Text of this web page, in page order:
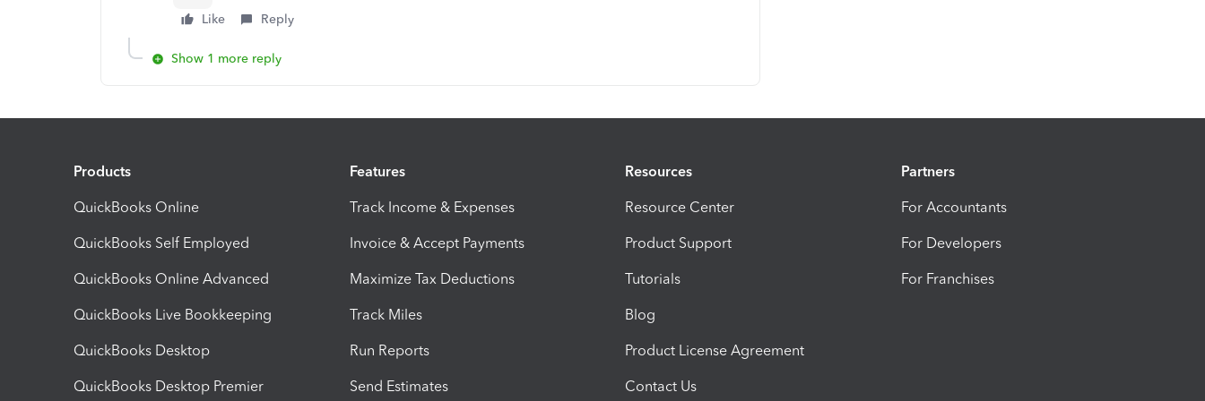
Like Reply
Show 1 more reply
Products
QuickBooks Online
QuickBooks Self Employed
QuickBooks Online Advanced
QuickBooks Live Bookkeeping
QuickBooks Desktop
QuickBooks Desktop Premier
Features
Track Income & Expenses
Invoice & Accept Payments
Maximize Tax Deductions
Track Miles
Run Reports
Send Estimates
Resources
Resource Center
Product Support
Tutorials
Blog
Product License Agreement
Contact Us
Partners
For Accountants
For Developers
For Franchises